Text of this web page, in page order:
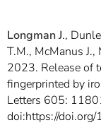
Longman J.,
T.M., McManus
2023. Release of
fingerprinted by
Letters 605:
doi:https://